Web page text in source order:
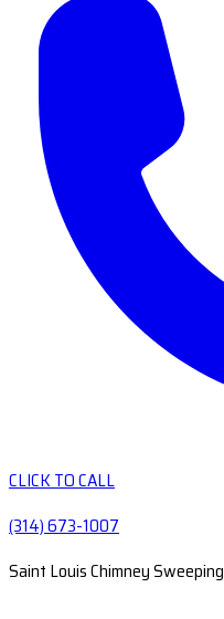
CLICK TO CALL
(314) 673-1007
Saint Louis Chimney Sweeping